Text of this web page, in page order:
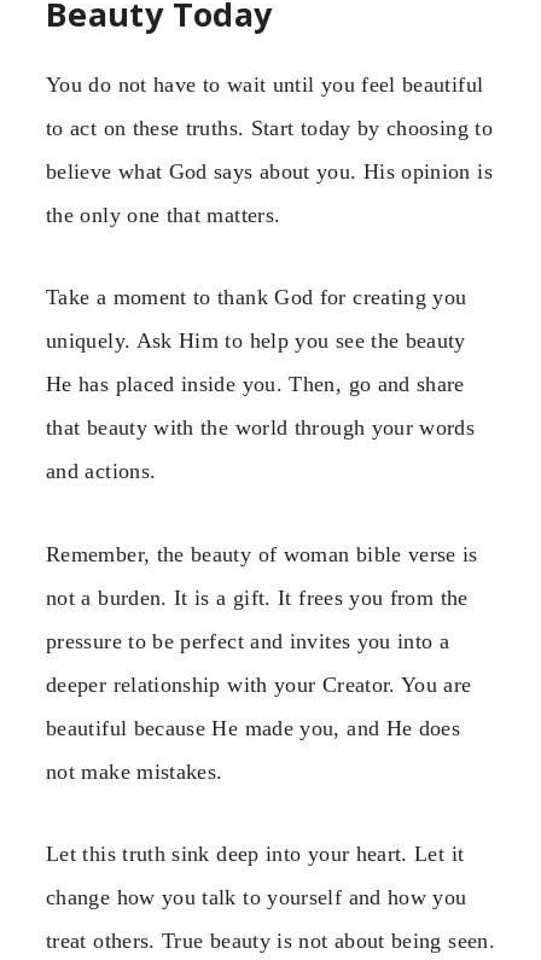
Beauty Today
You do not have to wait until you feel beautiful
to act on these truths. Start today by choosing to
believe what God says about you. His opinion is
the only one that matters.
Take a moment to thank God for creating you
uniquely. Ask Him to help you see the beauty
He has placed inside you. Then, go and share
that beauty with the world through your words
and actions.
Remember, the beauty of woman bible verse is
not a burden. It is a gift. It frees you from the
pressure to be perfect and invites you into a
deeper relationship with your Creator. You are
beautiful because He made you, and He does
not make mistakes.
Let this truth sink deep into your heart. Let it
change how you talk to yourself and how you
treat others. True beauty is not about being seen.